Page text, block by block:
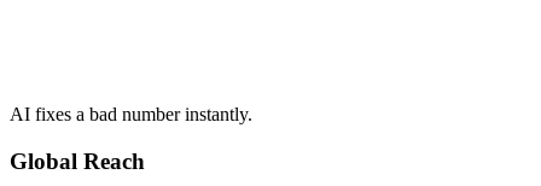
AI fixes a bad number instantly.
Global Reach